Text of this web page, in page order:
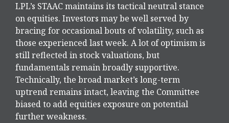
LPL’s STAAC maintains its tactical neutral stance
on equities. Investors may be well served by
bracing for occasional bouts of volatility, such as
those experienced last week. A lot of optimism is
still reflected in stock valuations, but
fundamentals remain broadly supportive.
Technically, the broad market’s long-term
uptrend remains intact, leaving the Committee
biased to add equities exposure on potential
further weakness.